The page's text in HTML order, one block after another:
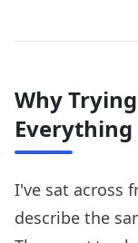
Why
Everything
I've sat across
describe the